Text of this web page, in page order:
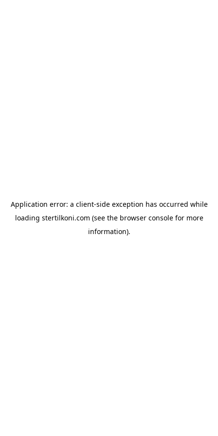
Application error: a client-side exception has occurred while
loading stertilkoni.com (see the browser consolefor more
information).